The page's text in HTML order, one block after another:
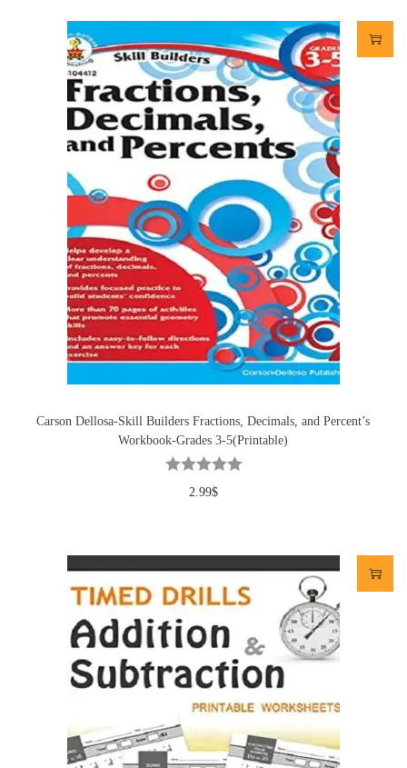
Carson Dellosa-Skill Builders Fractions, Decimals, and Percent’s
Workbook-Grades 3-5(Printable)
2.99$